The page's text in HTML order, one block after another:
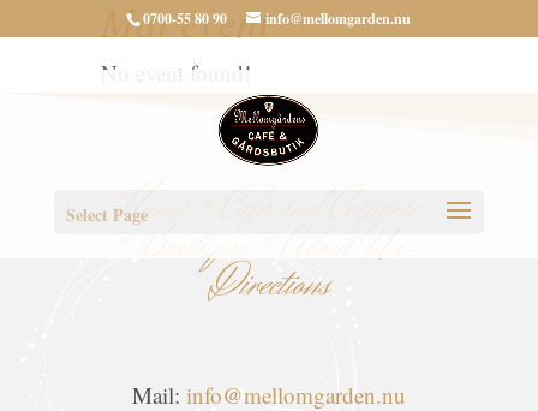
0700-55 80 90 info@mellomgarden.nu
Select Page
Mat event
No event found!
Home*Café and Crêperie
*Boutique* About Us-
Directions
Mail: info@mellomgarden.nu